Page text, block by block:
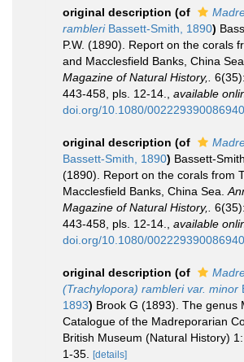
original description (of
rambleriBassett-Smith, 1890)
P.W. (1890). Report on the corals
and Macclesfield Banks, China Sea.
Magazine of Natural History,.
443-458, pls. 12-14.
available
doi.org/10.1080/
original description (of
Bassett-Smith, 1890) Bassett-
(1890). Report on the corals from
Macclesfield Banks, China Sea.
Magazine of Natural History,.
443-458, pls. 12-14.
available
doi.org/10.1080/
original description (of
(Trachylopora) rambleri var. minor
1893) Brook G (1893). The genus
Catalogue of the Madreporarian
British Museum (Natural History)
1-35.
[details]